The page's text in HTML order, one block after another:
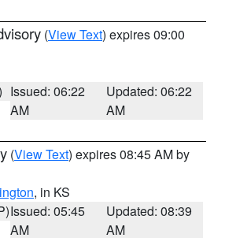
(View Text) expires 09:00
Issued: 06:22
AM
Updated: 06:22
AM
(View Text) expires 08:45 AM by
, in KS
Issued: 05:45
AM
Updated: 08:39
AM